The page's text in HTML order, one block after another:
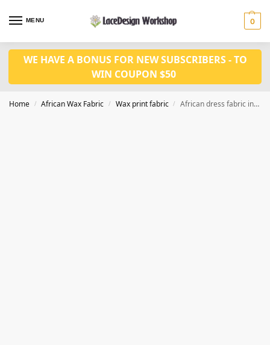
MENU 0
WE HAVE A BONUS FOR NEW SUBSCRIBERS - TO
WIN COUPON $50
Home / African Wax Fabric / Wax print fabric / African dress fabric in 6 yards wax print fabric with full sequins CQ1002